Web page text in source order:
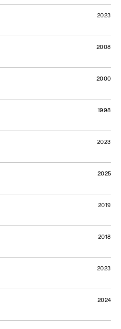
2023
2008
2000
1998
2023
2025
2019
2018
2023
2024